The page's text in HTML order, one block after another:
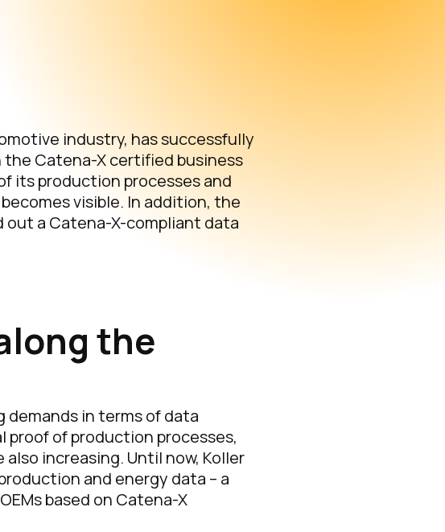
industry, has successfully
Catena-X certified business
its production processes and
visible. In addition, the
out a Catena-X-compliant data
the
demands in terms of data
proof of production processes,
increasing. Until now, Koller
and energy data – a
based on Catena-X